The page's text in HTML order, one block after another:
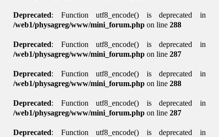
Deprecated: Function utf8_encode() is deprecated in
/web1/physagreg/www/mini_forum.php on line288
Deprecated: Function utf8_encode() is deprecated in
/web1/physagreg/www/mini_forum.php on line287
Deprecated: Function utf8_encode() is deprecated in
/web1/physagreg/www/mini_forum.php on line288
Deprecated: Function utf8_encode() is deprecated in
/web1/physagreg/www/mini_forum.php on line287
Deprecated: Function utf8_encode() is deprecated in